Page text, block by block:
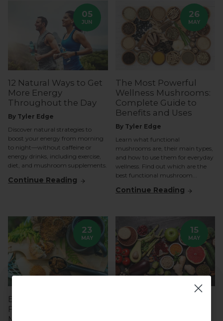
05
JUN
12 Natural Ways to Get
More Energy
Throughout the Day
By Tyler Edge
Discover natural strategies to
boost your energy from morning
to night—without caffeine or
energy drinks, including exercise,
diet, and mushroom supplements.
Continue Reading
26
MAY
The Most Powerful
Wellness Mushrooms:
Complete Guide to
Benefits and Uses
By Tyler Edge
Learn what functional
mushrooms are, their main types,
and how to use them for everyday
wellness. Find out which are the
best functional mushroom...
Continue Reading
23
MAY
Easy Ways to Take
Functional
Mushrooms Daily
15
MAY